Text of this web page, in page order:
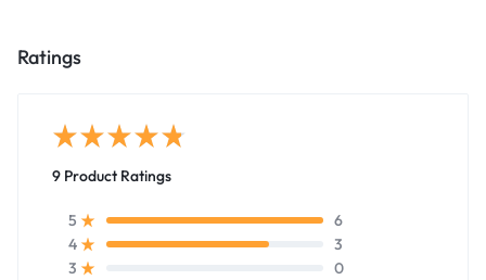
Ratings
9 Product Ratings
5
6
4
3
3
0